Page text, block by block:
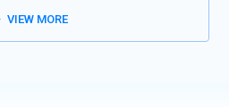
VIEW MORE